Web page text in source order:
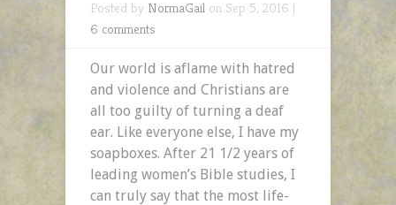
Posted by NormaGail on Sep 5, 2016 |
6 comments
Our world is aflame with hatred
and violence and Christians are
all too guilty of turning a deaf
ear. Like everyone else, I have my
soapboxes. After 21 1/2 years of
leading women’s Bible studies, I
can truly say that the most life-